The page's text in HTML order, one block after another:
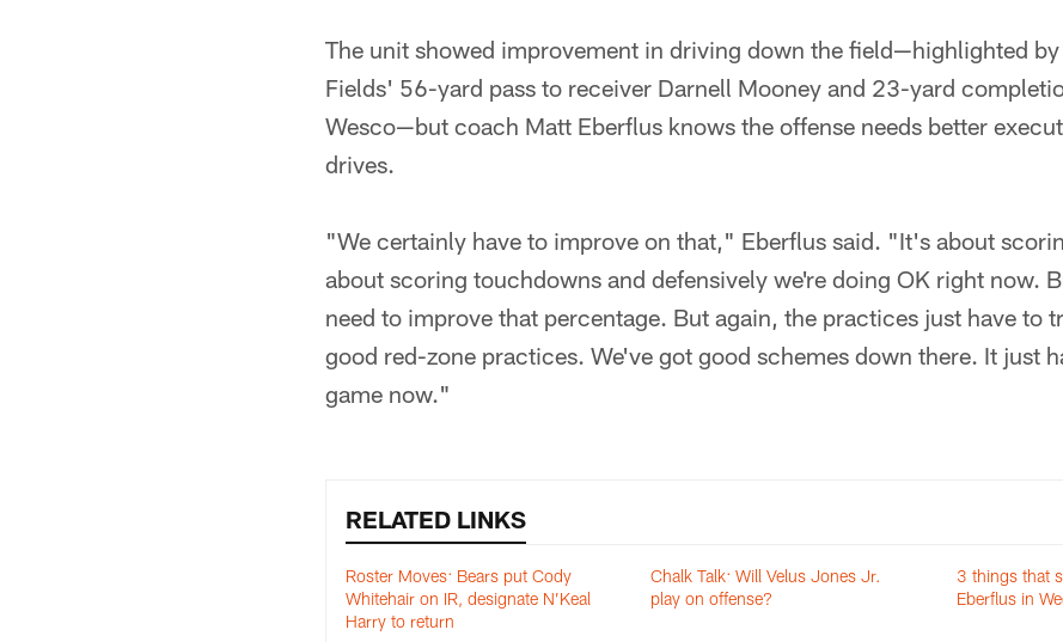
The unit showed improvement in driving down the field—highlighted
Fields' 56-yard pass to receiver Darnell Mooney and 23-yard
Wesco—but coach Matt Eberflus knows the offense needs better
drives.
"We certainly have to improve on that," Eberflus said. "It's about
about scoring touchdowns and defensively we're doing OK right now.
need to improve that percentage. But again, the practices just have to
good red-zone practices. We've got good schemes down there. It just
game now."
RELATED LINKS
Roster Moves: Bears put Cody
Whitehair on IR, designate N’Keal
Harry to return
Chalk Talk: Will Velus Jones Jr.
play on offense?
3 things that
Eberflus in